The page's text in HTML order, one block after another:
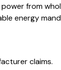
from
energy
claims.